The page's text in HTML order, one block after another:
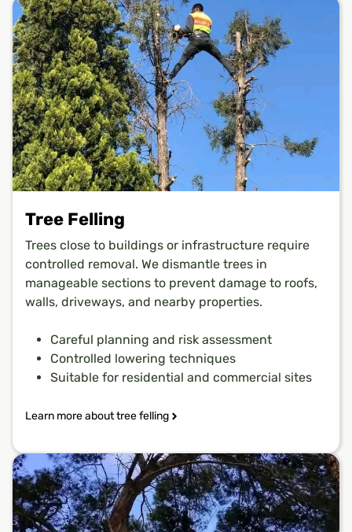
Tree Felling
Trees close to buildings or infrastructure require
controlled removal. We dismantle trees in
manageable sections to prevent damage to roofs,
walls, driveways, and nearby properties.
Careful planning and risk assessment
Controlled lowering techniques
Suitable for residential and commercial sites
Learn more about tree felling